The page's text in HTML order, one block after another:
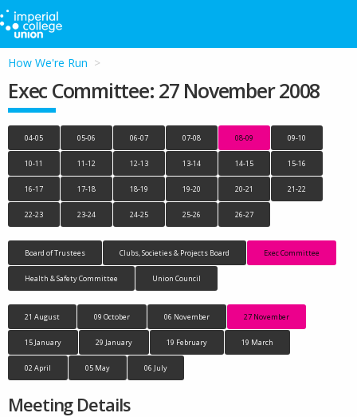
How We're Run
Exec Committee: 27 November 2008
04-05 05-06 06-07 07-08 08-09 09-10
10-11 11-12 12-13 13-14 14-15 15-16
16-17 17-18 18-19 19-20 20-21 21-22
22-23 23-24 24-25 25-26 26-27
Board of Trustees Clubs, Societies & Projects Board Exec Committee
Health & Safety Committee Union Council
21 August 09 October 06 November 27 November
15 January 29 January 19 February 19 March
02 April 05 May 06 July
Meeting Details